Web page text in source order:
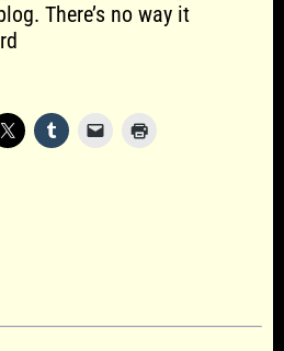
There’s no way it